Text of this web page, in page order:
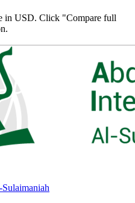
in USD. Click "Compare full